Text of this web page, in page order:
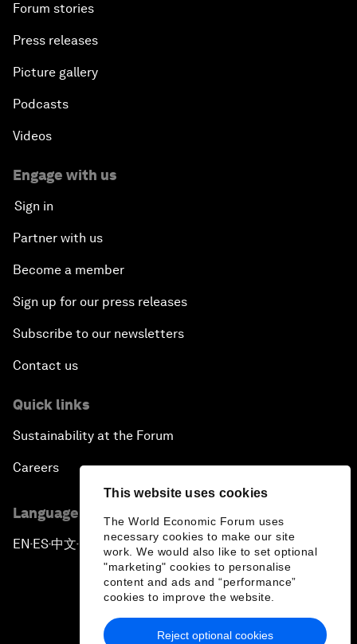
This website uses cookies
The World Economic Forum uses
necessary cookies to make our site
work. We would also like to set optional
"marketing" cookies to personalise
content and ads and “performance”
cookies to improve the website.
Reject optional cookies
Forum stories
Press releases
Picture gallery
Podcasts
Videos
Engage with us
Sign in
Partner with us
Become a member
Sign up for our press releases
Subscribe to our newsletters
Contact us
Quick links
Sustainability at the Forum
Careers
Language editions
EN ▪ES▪中文▪ 日本語